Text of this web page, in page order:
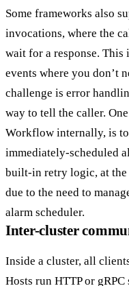
Some frameworks also
invocations, where the
wait for a response.
events where you don’t
challenge is error
way to tell the caller.
Workflow internally, is
immediately-scheduled
built-in retry logic, at
due to the need to
alarm scheduler.
Inter-cluster
Inside a cluster, all
Hosts run HTTP or